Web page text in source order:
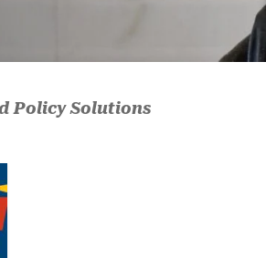
Policy Solutions